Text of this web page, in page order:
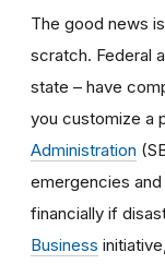
The good news
scratch. Federal
state – have
you customize a
Administration
emergencies
financially if
Business